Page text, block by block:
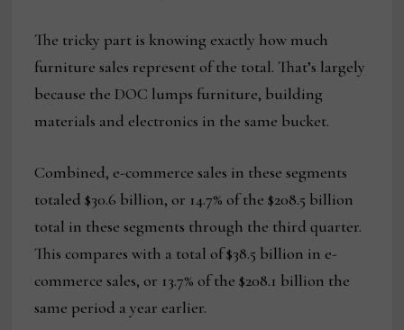
The tricky part is knowing exactly how much
furniture sales represent of the total. That’s largely
because the DOC lumps furniture, building
materials and electronics in the same bucket.
Combined, e-commerce sales in these segments
totaled $30.6 billion, or 14.7% of the $208.5 billion
total in these segments through the third quarter.
This compares with a total of $38.5 billion in e-
commerce sales, or 13.7% of the $208.1 billion the
same period a year earlier.